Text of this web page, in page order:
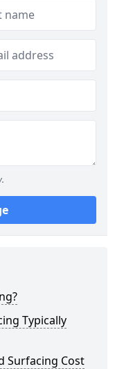
Typically
Surfacing Cost